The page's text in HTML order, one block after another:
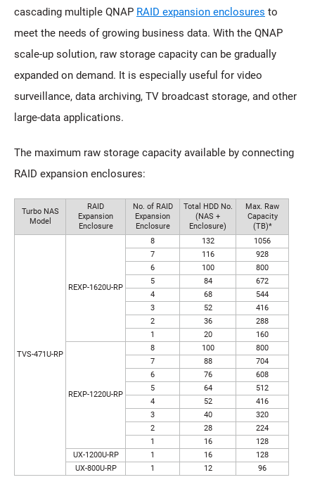
cascading multiple QNAP RAID expansion enclosures to
meet the needs of growing business data. With the QNAP
scale-up solution, raw storage capacity can be gradually
expanded on demand. It is especially useful for video
surveillance, data archiving, TV broadcast storage, and other
large-data applications.
The maximum raw storage capacity available by connecting
RAID expansion enclosures:
Turbo NAS
Model
RAID
Expansion
Enclosure
No. of RAID
Expansion
Enclosure
Total HDD No.
(NAS +
Enclosure)
Max. Raw
Capacity
(TB)*
TVS-471U-RP
REXP-1620U-RP
8 132
1056
7
116
928
6
100
800
5
84
672
4
68
544
3
52
416
2
36
288
1
20 160
REXP-1220U-RP
8 100
800
7
88
704
6
76
608
5
64
512
4
52
416
3
40
320
2
28
224
1
16
128
UX-1200U-RP
1 16
128
UX-800U-RP
1 12 96